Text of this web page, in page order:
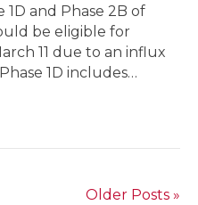
and Phase 2B of
be eligible for
11 due to an influx
1D includes…
Older Posts »